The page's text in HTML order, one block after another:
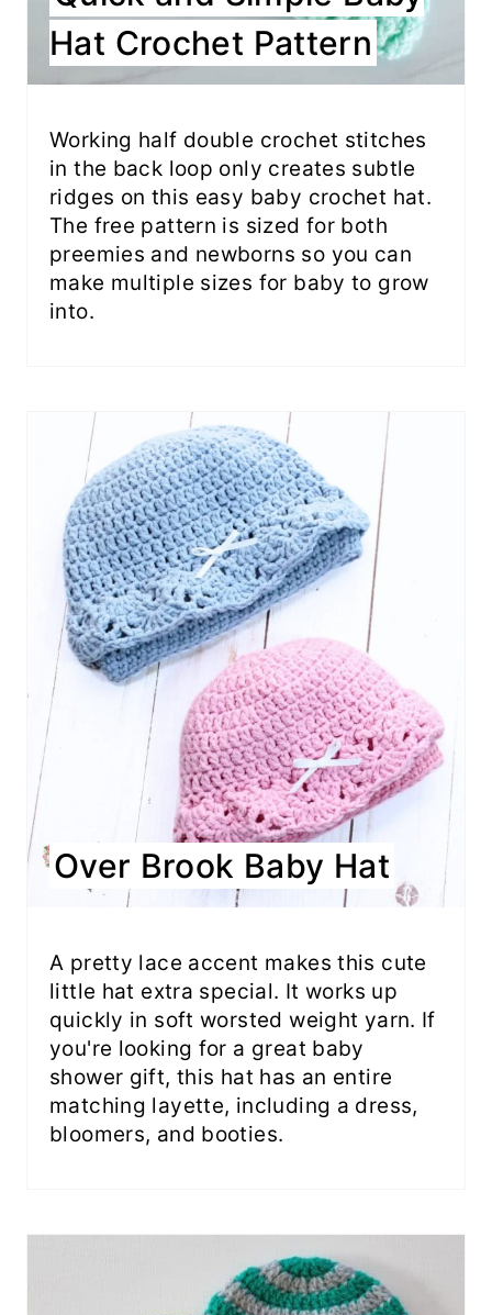
Hat Crochet Pattern
Working half double crochet stitches
in the back loop only creates subtle
ridges on this easy baby crochet hat.
The free pattern is sized for both
preemies and newborns so you can
make multiple sizes for baby to grow
into.
Over Brook Baby Hat
A pretty lace accent makes this cute
little hat extra special. It works up
quickly in soft worsted weight yarn. If
you're looking for a great baby
shower gift, this hat has an entire
matching layette, including a dress,
bloomers, and booties.